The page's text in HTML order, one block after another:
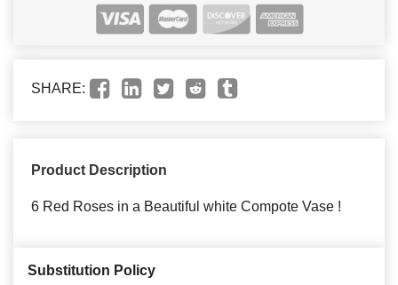
SHARE:
Product Description
6 Red Roses in a Beautiful white Compote Vase !
Substitution Policy